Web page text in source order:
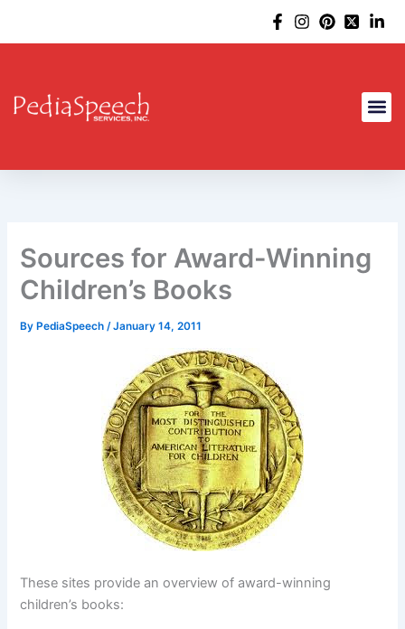
Sources for Award-Winning
Children’s Books
By PediaSpeech/January 14, 2011
These sites provide an overview of award-winning
children’s books: